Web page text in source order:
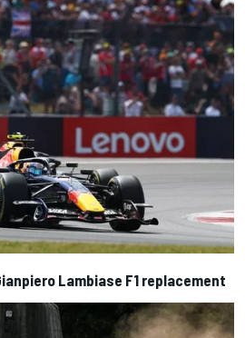
Lambiase F1 replacement